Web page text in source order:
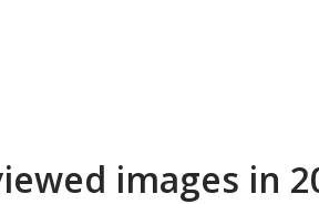
images in